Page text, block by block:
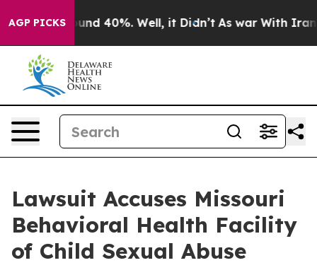
AGP PICKS
Around 40%. Well, it Didn’t As war With Iran
Lawsuit Accuses Missouri
Behavioral Health Facility
of Child Sexual Abuse